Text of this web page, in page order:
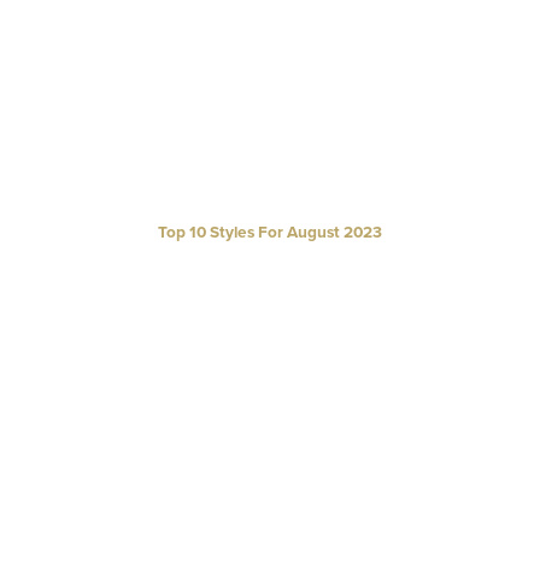
Top 10 Styles For August 2023